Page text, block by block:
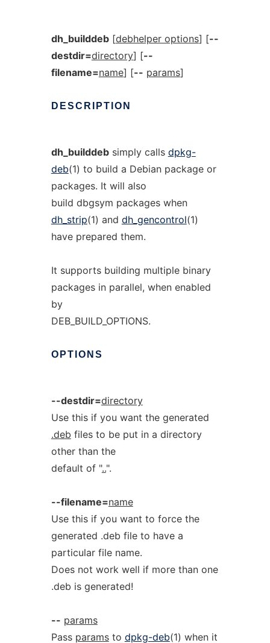
dh_builddeb[debhelper options] [--
destdir=directory] [--
filename=name] [-- params]
DESCRIPTION
dh_builddebsimply calls dpkg-
deb(1) to build a Debian package or
packages. It will also
build dbgsym packages when
dh_strip(1) and dh_gencontrol(1)
have prepared them.
It supports building multiple binary
packages in parallel, when enabled
by
DEB_BUILD_OPTIONS.
OPTIONS
--destdir=directory
Use this if you want the generated
.deb files to be put in a directory
other than the
default of "..".
--filename=name
Use this if you want to force the
generated .deb file to have a
particular file name.
Does not work well if more than one
.deb is generated!
-- params
Pass paramsto dpkg-deb(1) when it